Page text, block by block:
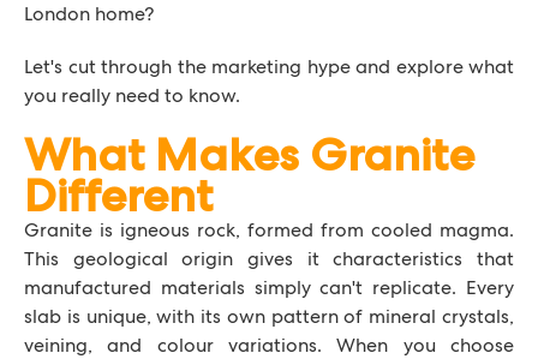
London home?
Let's cut through the marketing hype and explore what
you really need to know.
What Makes Granite
Different
Granite is igneous rock, formed from cooled magma.
This geological origin gives it characteristics that
manufactured materials simply can't replicate. Every
slab is unique, with its own pattern of mineral crystals,
veining, and colour variations. When you choose